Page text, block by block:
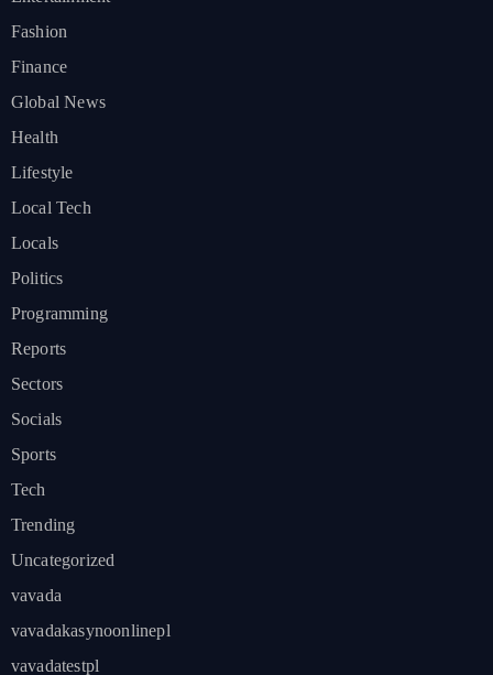
Fashion
Finance
Global News
Health
Lifestyle
Local Tech
Locals
Politics
Programming
Reports
Sectors
Socials
Sports
Tech
Trending
Uncategorized
vavada
vavadakasynoonlinepl
vavadatestpl